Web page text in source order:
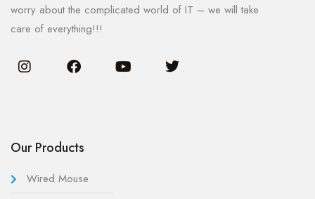
worry about the complicated world of IT – we will take
care of everything!!!
Our Products
Wired Mouse